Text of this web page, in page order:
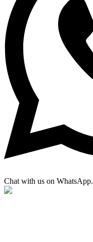
Chat with us on WhatsApp.